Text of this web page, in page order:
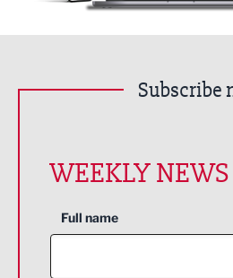
Subscribe
WEEKLY
Full name